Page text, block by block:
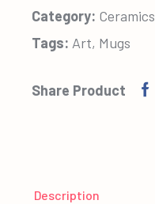
Category: Ceramics
Tags: Art, Mugs
Share Product
Description